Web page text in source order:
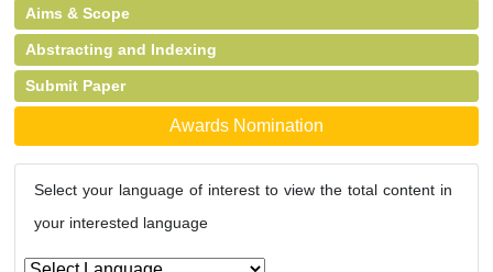
Aims & Scope
Abstracting and Indexing
Submit Paper
Awards Nomination
Select your language of interest to view the total content in
your interested language